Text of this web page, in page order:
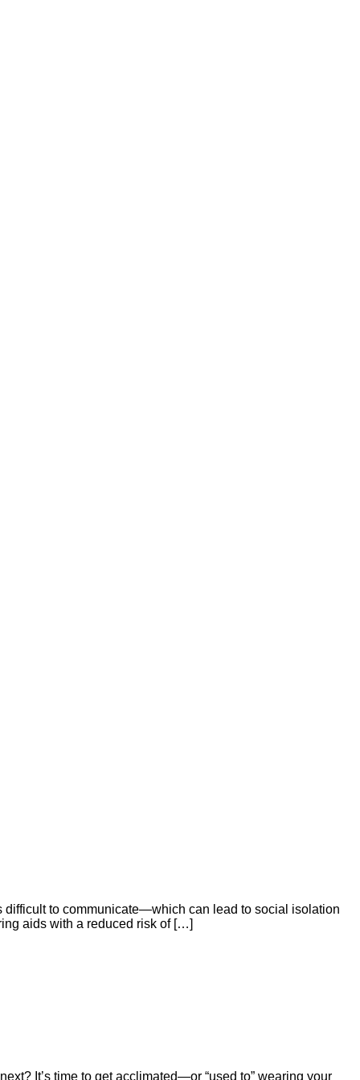
difficult to communicate—which can lead to social isolation
aids with a reduced risk of […]
It’s time to get acclimated—or “used to” wearing your